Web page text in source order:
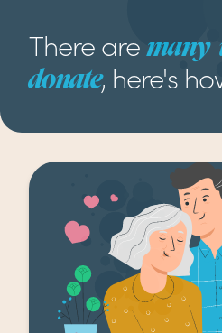
There are many
donate, here's